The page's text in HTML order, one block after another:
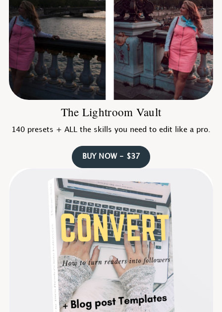
The Lightroom Vault
140 presets + ALL the skills you need to edit like a pro.
BUY NOW - $37